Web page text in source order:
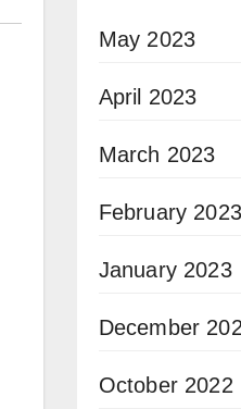
May 2023
April 2023
March 2023
February 2023
January 2023
December
October 2022